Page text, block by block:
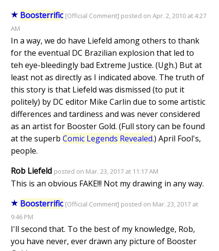
Boosterrific [Official Comment] posted on Apr. 2, 2010 at 4:27
AM
In a way, we do have Liefeld among others to thank
for the eventual DC Brazilian explosion that led to
teh eye-bleedingly bad Extreme Justice. (Ugh.) But at
least not as directly as I indicated above. The truth of
this story is that Liefeld was dismissed (to put it
politely) by DC editor Mike Carlin due to some artistic
differences and tardiness and was never considered
as an artist for Booster Gold. (Full story can be found
at the superbComic Legends Revealed.) April Fool's,
people.
Rob Liefeld posted on Mar. 23, 2017 at 11:17 AM
This is an obvious FAKE!!! Not my drawing in any way.
Boosterrific [Official Comment] posted on Mar. 23, 2017 at
9:46 PM
I'll second that. To the best of my knowledge, Rob,
you have never, ever drawn any picture of Booster